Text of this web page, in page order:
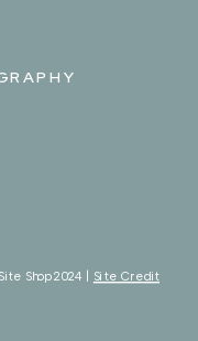
Shop 2024 | Site Credit